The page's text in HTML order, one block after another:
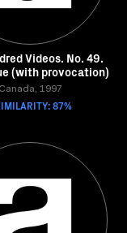
Videos. No. 49.
(with provocation)
Canada, 1997
87%